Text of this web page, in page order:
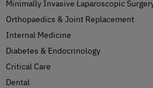
Minimally Invasive Laparoscopic
Orthopaedics & Joint Replacement
Internal Medicine
Diabetes & Endocrinology
Critical Care
Dental